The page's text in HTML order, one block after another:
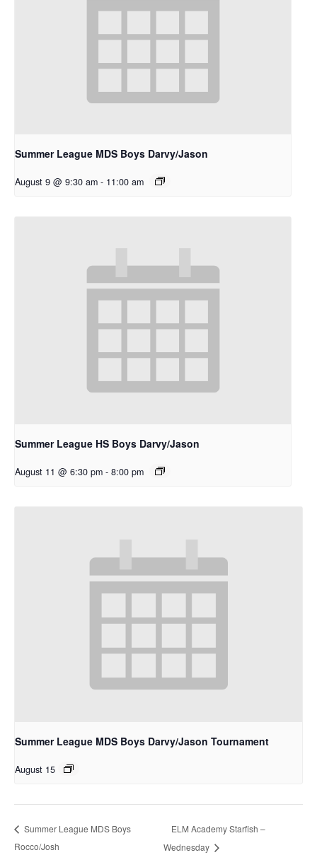
Summer League MDS Boys Darvy/Jason
August 9 @ 9:30 am - 11:00 am
Summer League HS Boys Darvy/Jason
August 11 @ 6:30 pm - 8:00 pm
Summer League MDS Boys Darvy/Jason Tournament
August 15
Summer League MDS Boys
Rocco/Josh
ELM Academy Starfish –
Wednesday